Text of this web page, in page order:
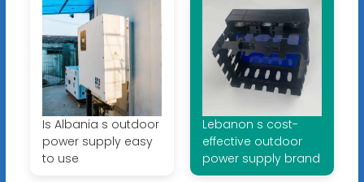
Is Albania s outdoor
power supply easy
to use
Lebanon s cost-
effective outdoor
power supply brand